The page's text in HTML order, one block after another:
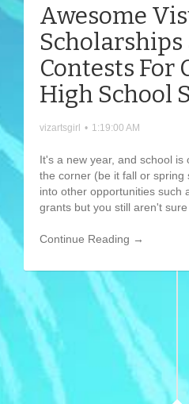
Awesome
Scholarships
Contests For
High School
vizartsgirl • 1:19:00 AM
It's a new year, and school is
the corner (be it fall or spring
into other opportunities such
grants but you still aren't
Continue Reading →